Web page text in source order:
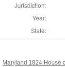
Jurisdiction:
Year:
State:
Maryland 1824 House